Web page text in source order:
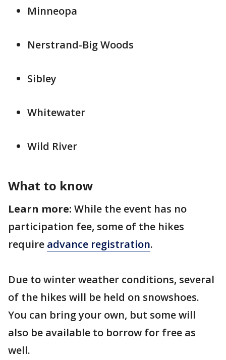
Minneopa
Nerstrand-Big Woods
Sibley
Whitewater
Wild River
What to know
Learn more: While the event has no
participation fee, some of the hikes
require advance registration.
Due to winter weather conditions, several
of the hikes will be held on snowshoes.
You can bring your own, but some will
also be available to borrow for free as
well.